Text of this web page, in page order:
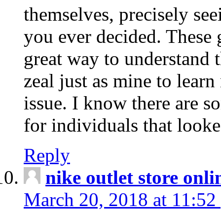
themselves, precisely
you ever decided.
great way to understand
zeal just as mine to
issue. I know there are
for individuals that
Reply
nike outlet store
March 20, 2018 at 11:52